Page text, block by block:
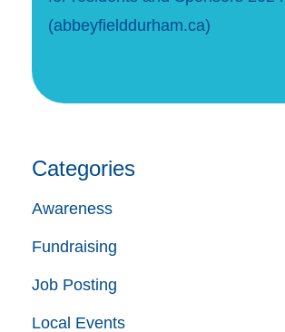
(abbeyfielddurham.ca)
Categories
Awareness
Fundraising
Job Posting
Local Events